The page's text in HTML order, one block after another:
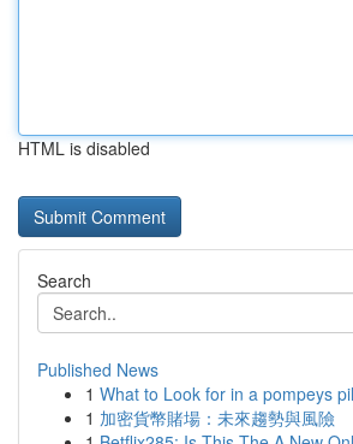
HTML is disabled
Search
Published News
1 What to Look for in a pompeys
1 加密貨幣賭場：未來趨勢與風險